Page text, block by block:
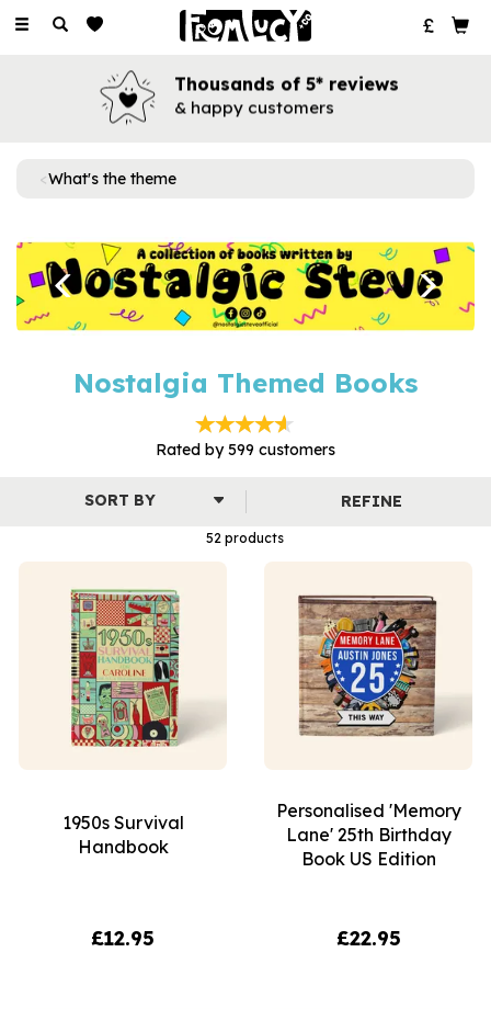
Toggle
Thousands of 5* reviews
& happy customers
What's the theme
Previous Next
Nostalgia Themed Books
Rated by599 customers
52 products
REFINE
1950s Survival
Handbook
£12.95
Personalised 'Memory
Lane' 25th Birthday
Book US Edition
£22.95